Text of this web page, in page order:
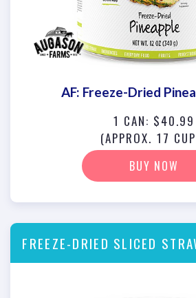
AF: Freeze-Dried
1 CAN: $40.99
(APPROX. 17
BUY NOW
FREEZE-DRIED SLICED